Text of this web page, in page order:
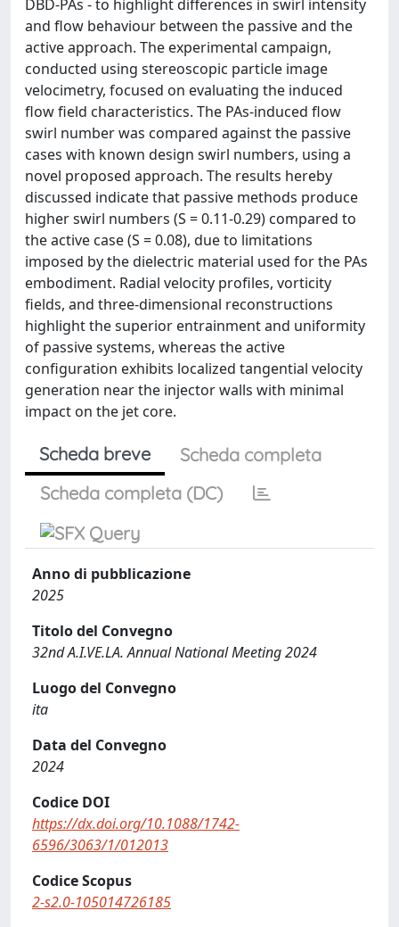
DBD-PAs - to highlight differences in swirl intensity
and flow behaviour between the passive and the
active approach. The experimental campaign,
conducted using stereoscopic particle image
velocimetry, focused on evaluating the induced
flow field characteristics. The PAs-induced flow
swirl number was compared against the passive
cases with known design swirl numbers, using a
novel proposed approach. The results hereby
discussed indicate that passive methods produce
higher swirl numbers (S = 0.11-0.29) compared to
the active case (S = 0.08), due to limitations
imposed by the dielectric material used for the PAs
embodiment. Radial velocity profiles, vorticity
fields, and three-dimensional reconstructions
highlight the superior entrainment and uniformity
of passive systems, whereas the active
configuration exhibits localized tangential velocity
generation near the injector walls with minimal
impact on the jet core.
Scheda breve
Scheda completa
Scheda completa (DC)
Anno di pubblicazione
2025
Titolo del Convegno
32nd A.I.VE.LA. Annual National Meeting 2024
Luogo del Convegno
ita
Data del Convegno
2024
Codice DOI
https://dx.doi.org/10.1088/1742-
6596/3063/1/012013
Codice Scopus
2-s2.0-105014726185